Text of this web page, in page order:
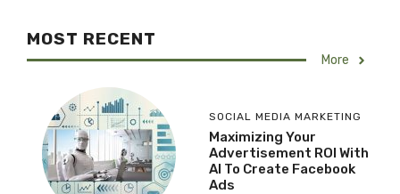
MOST RECENT
More
SOCIAL MEDIA MARKETING
Maximizing Your
Advertisement ROI With
AI To Create Facebook
Ads